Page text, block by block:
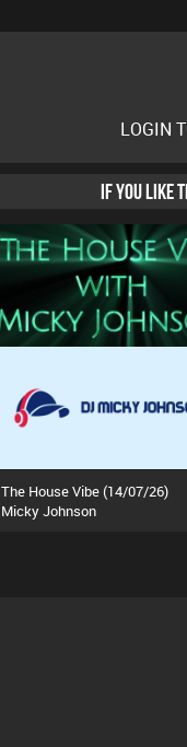
LOGIN
IF YOU LIKE
The House Vibe (14/07/26)
Micky Johnson